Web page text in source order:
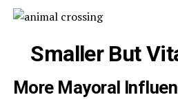
Smaller But
More Mayoral